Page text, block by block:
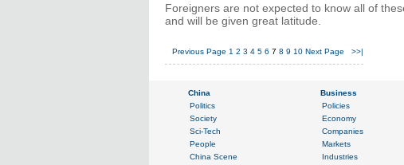
Foreigners are not expected to know all of
and will be given great latitude.
Previous Page 1 2 3 4 5 6 7 8 9 10 Next Page >>|